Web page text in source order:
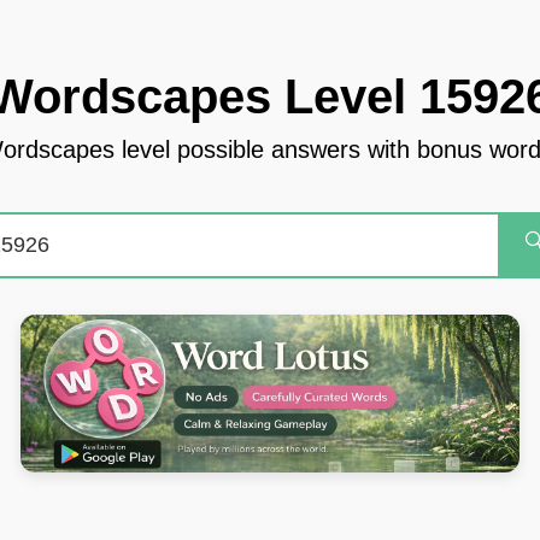
Level
level possible answers with bonus